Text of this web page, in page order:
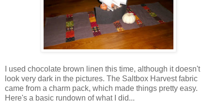
I used chocolate brown linen this time, although it doesn't
look very dark in the pictures. The Saltbox Harvest fabric
came from a charm pack, which made things pretty easy.
Here's a basic rundown of what I did...